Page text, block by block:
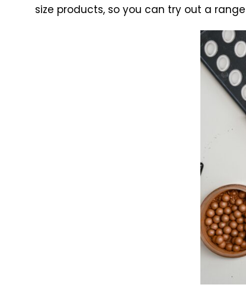
size products, so you can try out a